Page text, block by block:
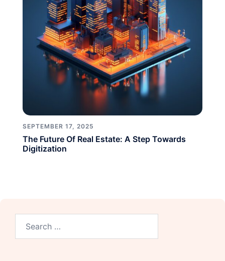
SEPTEMBER 17, 2025
The Future Of Real Estate: A Step Towards
Digitization